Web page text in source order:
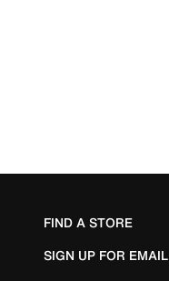
FIND A STORE
SIGN UP FOR EMAIL